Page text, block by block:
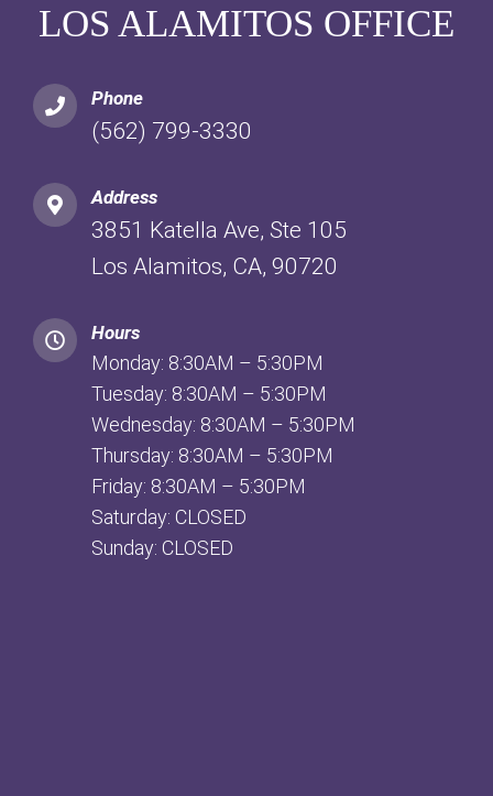
LOS ALAMITOS OFFICE
Phone
(562) 799-3330
Address
3851 Katella Ave, Ste 105
Los Alamitos, CA, 90720
Hours
Monday: 8:30AM – 5:30PM
Tuesday: 8:30AM – 5:30PM
Wednesday: 8:30AM – 5:30PM
Thursday: 8:30AM – 5:30PM
Friday: 8:30AM – 5:30PM
Saturday: CLOSED
Sunday: CLOSED